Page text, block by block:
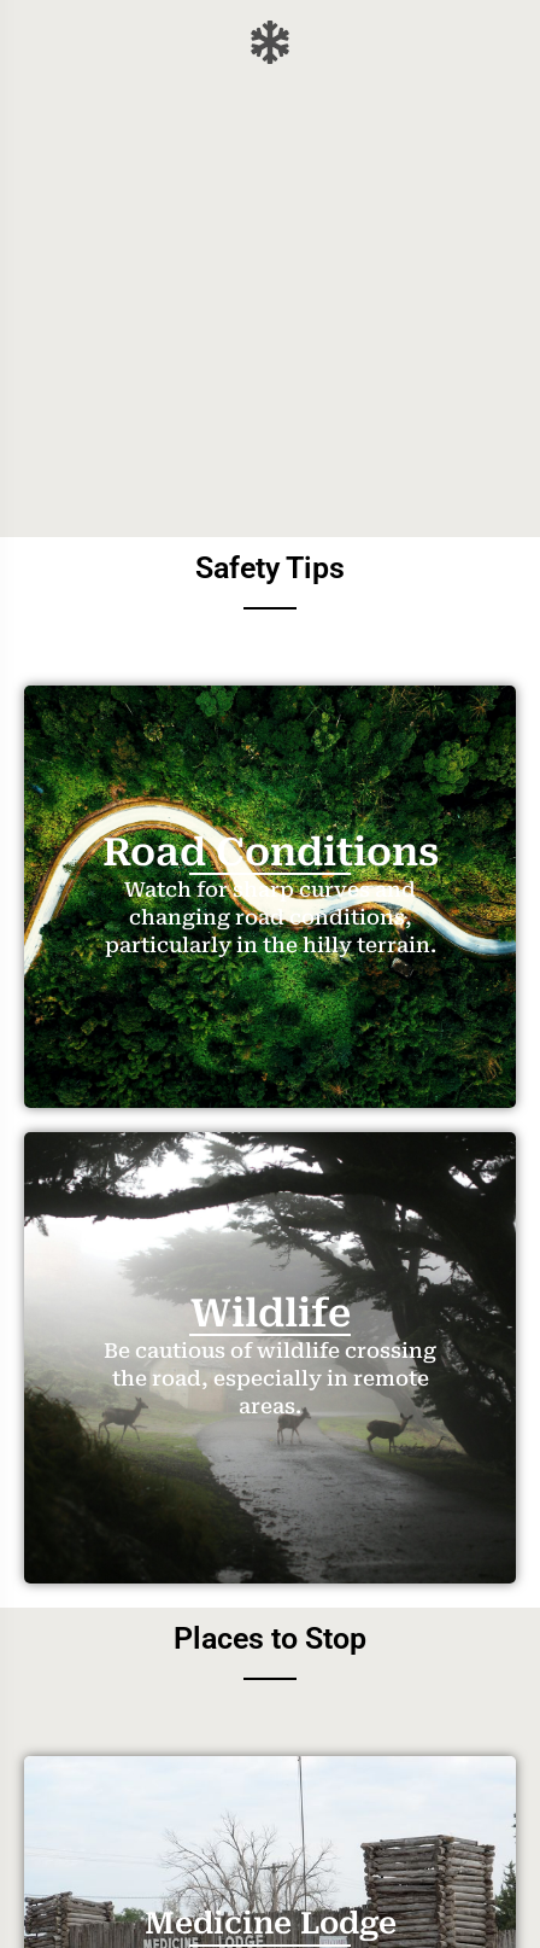
Safety Tips
Road Conditions
Watch for sharp curves and
changing road conditions,
particularly in the hilly terrain.
Wildlife
Be cautious of wildlife crossing
the road, especially in remote
areas.
Places to Stop
Medicine Lodge